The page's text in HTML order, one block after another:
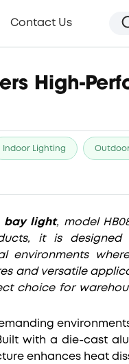
Contact Us
High-
Indoor Lighting
bay light, model
it is
environments
and versatile
choice for
with a die-cast
enhances heat